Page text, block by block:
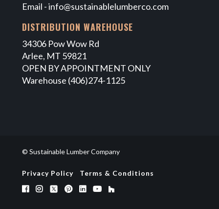
Email -info@sustainablelumberco.com
DISTRIBUTION WAREHOUSE
34306 Pow Wow Rd
Arlee, MT 59821
OPEN BY APPOINTMENT ONLY
Warehouse (406)274-1125
© Sustainable Lumber Company
Privacy Policy Terms & Conditions